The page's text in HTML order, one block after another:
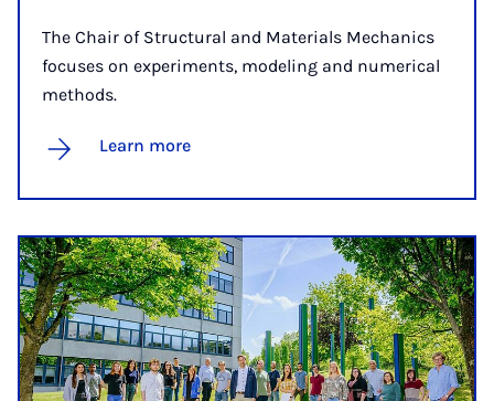
The Chair of Structural and Materials Mechanics
focuses on experiments, modeling and numerical
methods.
Learn more